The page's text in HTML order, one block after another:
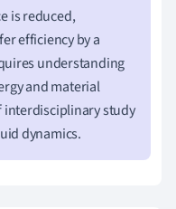
is reduced,
efficiency by a
understanding
and material
study
dynamics.